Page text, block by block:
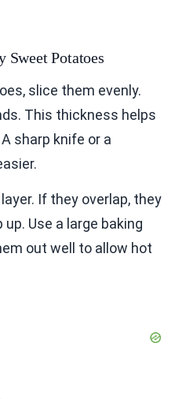
Potatoes
slice them evenly.
This thickness helps
sharp knife or a
If they overlap, they
Use a large baking
out well to allow hot